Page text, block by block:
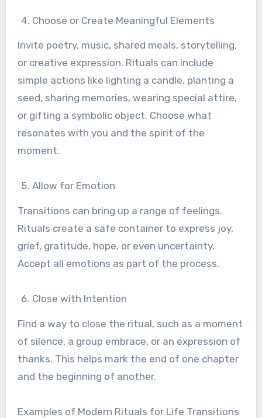
Choose or Create Meaningful Elements
Invite poetry, music, shared meals, storytelling,
or creative expression. Rituals can include
simple actions like lighting a candle, planting a
seed, sharing memories, wearing special attire,
or gifting a symbolic object. Choose what
resonates with you and the spirit of the
moment.
Allow for Emotion
Transitions can bring up a range of feelings.
Rituals create a safe container to express joy,
grief, gratitude, hope, or even uncertainty.
Accept all emotions as part of the process.
Close with Intention
Find a way to close the ritual, such as a moment
of silence, a group embrace, or an expression of
thanks. This helps mark the end of one chapter
and the beginning of another.
Examples of Modern Rituals for Life Transitions